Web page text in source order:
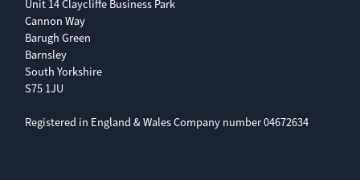
Unit 14 Claycliffe Business Park
Cannon Way
Barugh Green
Barnsley
South Yorkshire
S75 1JU
Registered in England & Wales Company number 04672634